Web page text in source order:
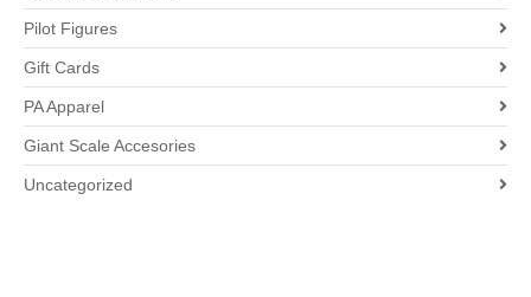
Pilot Figures
Gift Cards
PA Apparel
Giant Scale Accesories
Uncategorized